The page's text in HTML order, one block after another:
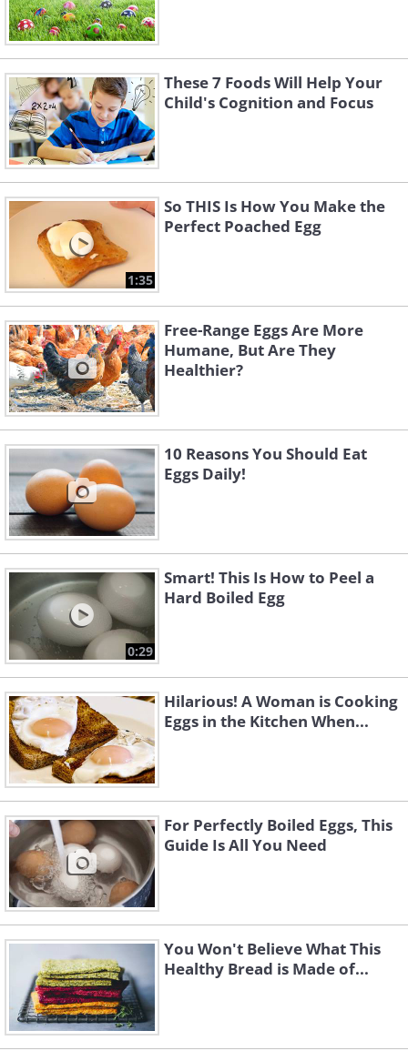
These 7 Foods Will Help Your
Child's Cognition and Focus
1:35
So THIS Is How You Make the
Perfect Poached Egg
Free-Range Eggs Are More
Humane, But Are They
Healthier?
10 Reasons You Should Eat
Eggs Daily!
0:29
Smart! This Is How to Peel a
Hard Boiled Egg
Hilarious! A Woman is Cooking
Eggs in the Kitchen When...
For Perfectly Boiled Eggs, This
Guide Is All You Need
You Won't Believe What This
Healthy Bread is Made of...